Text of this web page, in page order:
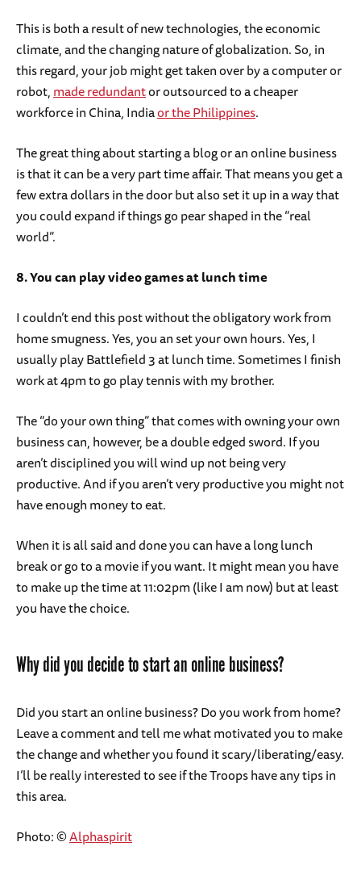
This is both a result of new technologies, the economic
climate, and the changing nature of globalization. So, in
this regard, your job might get taken over by a computer or
robot,made redundantor outsourced to a cheaper
workforce in China, Indiaor the Philippines.
The great thing about starting a blog or an online business
is that it can be a very part time affair. That means you get a
few extra dollars in the door but also set it up in a way that
you could expand if things go pear shaped in the “real
world”.
8. You can play video games at lunch time
I couldn’t end this post without the obligatory work from
home smugness. Yes, you an set your own hours. Yes, I
usually play Battlefield 3 at lunch time. Sometimes I finish
work at 4pm to go play tennis with my brother.
The “do your own thing” that comes with owning your own
business can, however, be a double edged sword. If you
aren’t disciplined you will wind up not being very
productive. And if you aren’t very productive you might not
have enough money to eat.
When it is all said and done you can have a long lunch
break or go to a movie if you want. It might mean you have
to make up the time at 11:02pm (like I am now) but at least
you have the choice.
Why did you decide to start an online business?
Did you start an online business? Do you work from home?
Leave a comment and tell me what motivated you to make
the change and whether you found it scary/liberating/easy.
I’ll be really interested to see if the Troops have any tips in
this area.
Photo: ©Alphaspirit